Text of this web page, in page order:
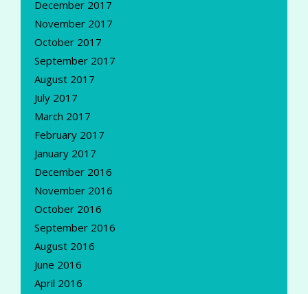
December 2017
November 2017
October 2017
September 2017
August 2017
July 2017
March 2017
February 2017
January 2017
December 2016
November 2016
October 2016
September 2016
August 2016
June 2016
April 2016